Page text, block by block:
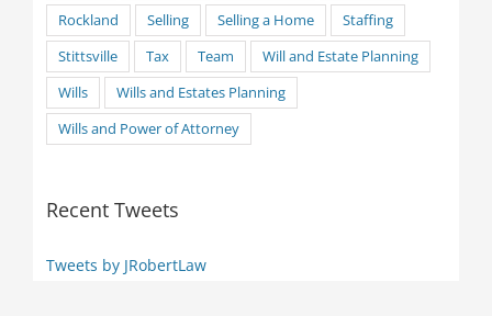
Rockland
Selling Selling a Home
Staffing
Stittsville
Tax Team
Will and Estate Planning
Wills
Wills and Estates Planning
Wills and Power of Attorney
Recent Tweets
Tweets by JRobertLaw